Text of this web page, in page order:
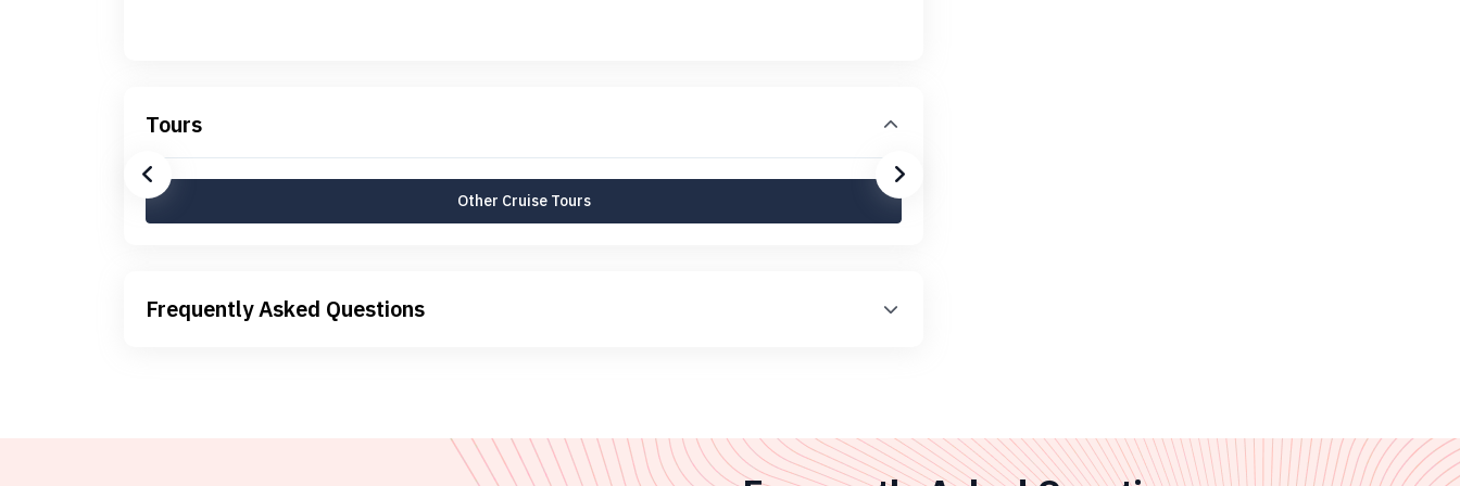
Tours
Other Cruise Tours
Frequently Asked Questions